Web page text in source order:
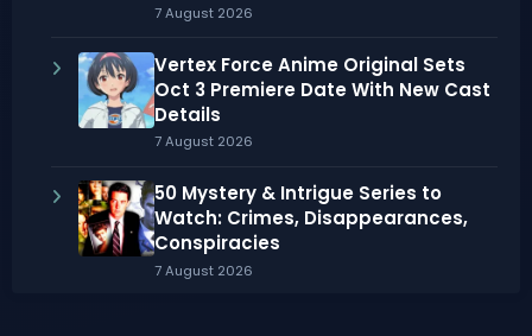
7 August 2026
Vertex Force Anime Original Sets
Oct 3 Premiere Date With New Cast
Details
7 August 2026
50 Mystery & Intrigue Series to
Watch: Crimes, Disappearances,
Conspiracies
7 August 2026